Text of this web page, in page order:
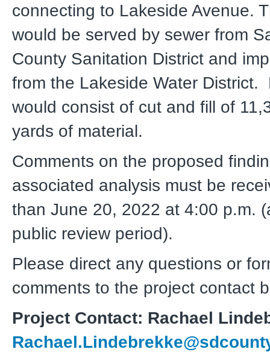
connecting to Lakeside Avenue.
would be served by sewer from
County Sanitation District and
from the Lakeside Water District.
would consist of cut and fill of
yards of material.
Comments on the proposed
associated analysis must be
than June 20, 2022 at 4:00 p.m.
public review period).
Please direct any questions or
comments to the project contact
Project Contact: Rachael